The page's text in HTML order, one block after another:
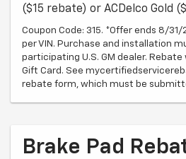
($15 rebate) or ACDelco Gold
Coupon Code: 315. *Offer ends 8/
per VIN. Purchase and installation
participating U.S. GM dealer. Rebate
Gift Card. See
rebate form, which must be
Brake Pad